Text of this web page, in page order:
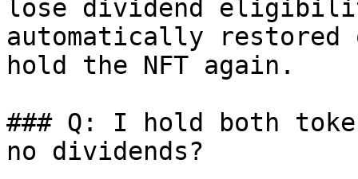
lose dividend
automatically restored
hold the NFT again.
### Q: I hold both
no dividends?